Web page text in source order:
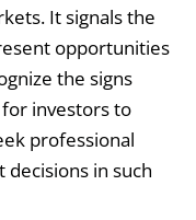
It signals the
opportunities
the signs
investors to
professional
in such